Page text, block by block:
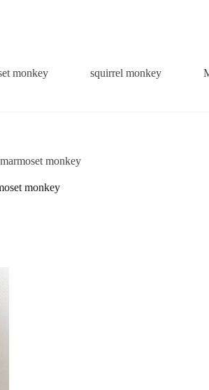
monkey squirrel monkey
monkey
monkey